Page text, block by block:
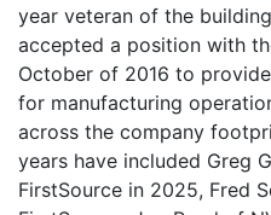
year veteran of the
accepted a position with
October of 2016 to
for manufacturing
across the company
years have included Greg
FirstSource in 2025, Fred